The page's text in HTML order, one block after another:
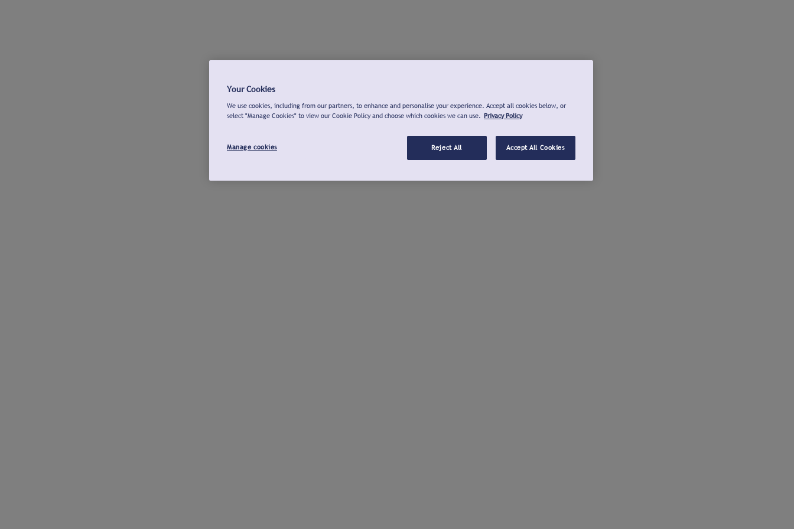
Your Cookies
We use cookies, including from our partners, to enhance and personalise your experience. Accept all cookies below, or
select "Manage Cookies" to view our Cookie Policy and choose which cookies we can use. Privacy Policy
Manage cookies Reject All Accept All Cookies